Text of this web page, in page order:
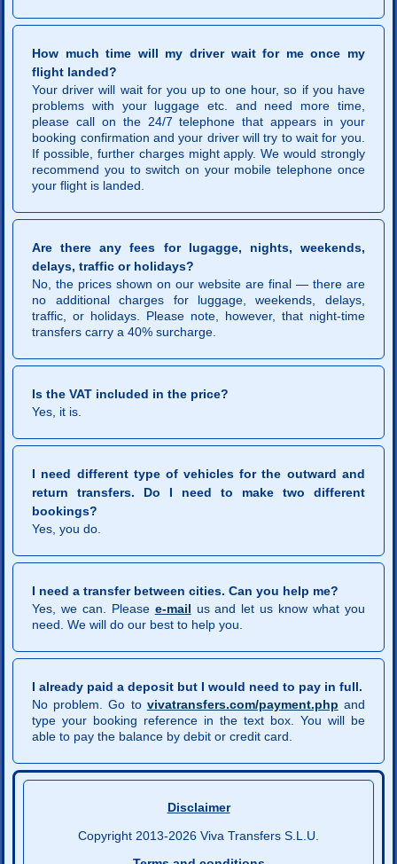
How much time will my driver wait for me once my
flight landed?
Your driver will wait for you up to one hour, so if you have
problems with your luggage etc. and need more time,
please call on the 24/7 telephone that appears in your
booking confirmation and your driver will try to wait for you.
If possible, further charges might apply. We would strongly
recommend you to switch on your mobile telephone once
your flight is landed.
Are there any fees for lugagge, nights, weekends,
delays, traffic or holidays?
No, the prices shown on our website are final — there are
no additional charges for luggage, weekends, delays,
traffic, or holidays. Please note, however, that night-time
transfers carry a 40% surcharge.
Is the VAT included in the price?
Yes, it is.
I need different type of vehicles for the outward and
return transfers. Do I need to make two different
bookings?
Yes, you do.
I need a transfer between cities. Can you help me?
Yes, we can. Please e-mail us and let us know what you
need. We will do our best to help you.
I already paid a deposit but I would need to pay in full.
No problem. Go to vivatransfers.com/payment.php and
type your booking reference in the text box. You will be
able to pay the balance by debit or credit card.
Disclaimer
Copyright 2013-2026 Viva Transfers S.L.U.